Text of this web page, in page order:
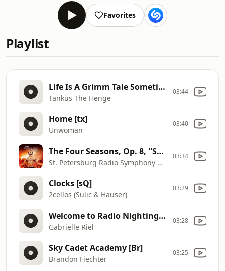
Favorites
Playlist
Life Is A Grimm Tale Sometimes [D1]
Tankus The Henge
03:44
Home [tx]
Unwoman
03:40
The Four Seasons, Op. 8, ''Summer'': I. Allegro Non Molto
St. Petersburg Radio Symphony Orchestra
03:34
Clocks [sQ]
2cellos (Sulic & Hauser)
03:29
Welcome to Radio Nightingale [sy]
Gabrielle Riel
03:28
Sky Cadet Academy [Br]
Brandon Fiechter
03:25